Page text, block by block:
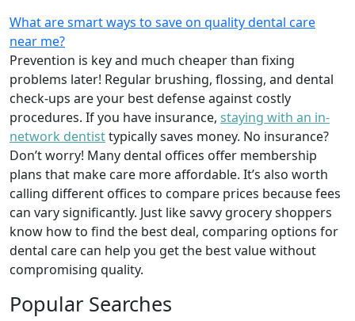
What are smart ways to save on quality dental care
near me?
Prevention is key and much cheaper than fixing
problems later! Regular brushing, flossing, and dental
check-ups are your best defense against costly
procedures. If you have insurance, staying with an in-
network dentisttypically saves money. No insurance?
Don’t worry! Many dental offices offer membership
plans that make care more affordable. It’s also worth
calling different offices to compare prices because fees
can vary significantly. Just like savvy grocery shoppers
know how to find the best deal, comparing options for
dental care can help you get the best value without
compromising quality.
Popular Searches